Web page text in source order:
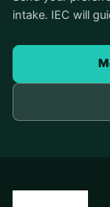
intake. IEC will